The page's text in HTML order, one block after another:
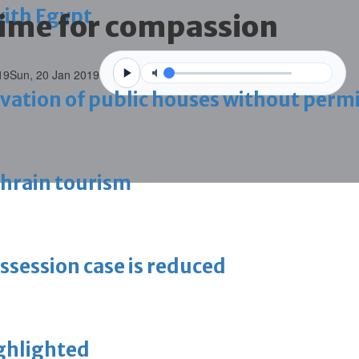
Egypt
of public houses without
tourism
case is reduced
for compassion
Sun, 20 Jan 2019